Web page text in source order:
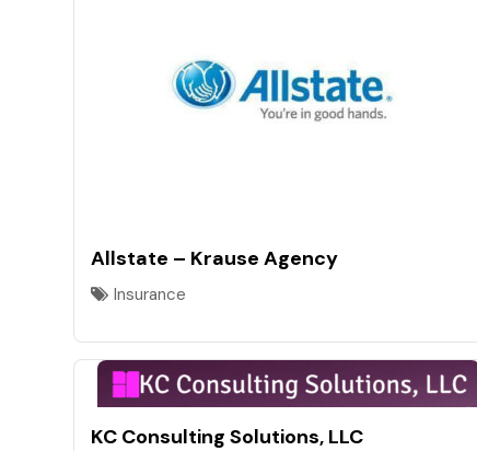
Allstate – Krause Agency
Insurance
KC Consulting Solutions, LLC